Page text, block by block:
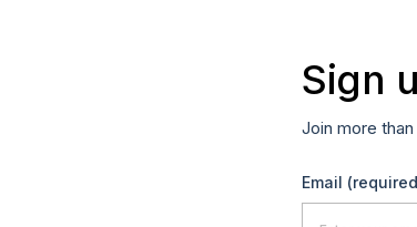
Sign
Join more
Email